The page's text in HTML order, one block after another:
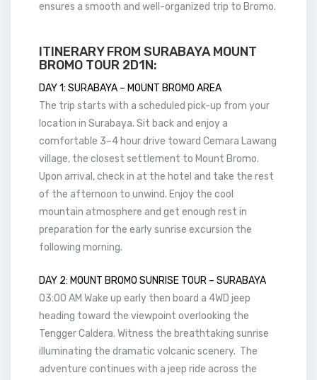
ensures a smooth and well-organized trip to Bromo.
ITINERARY FROM SURABAYA MOUNT
BROMO TOUR 2D1N:
DAY 1: SURABAYA – MOUNT BROMO AREA
The trip starts with a scheduled pick-up from your
location in Surabaya. Sit back and enjoy a
comfortable 3–4 hour drive toward Cemara Lawang
village, the closest settlement to Mount Bromo.
Upon arrival, check in at the hotel and take the rest
of the afternoon to unwind. Enjoy the cool
mountain atmosphere and get enough rest in
preparation for the early sunrise excursion the
following morning.
DAY 2: MOUNT BROMO SUNRISE TOUR – SURABAYA
03:00 AM Wake up early then board a 4WD jeep
heading toward the viewpoint overlooking the
Tengger Caldera. Witness the breathtaking sunrise
illuminating the dramatic volcanic scenery. The
adventure continues with a jeep ride across the